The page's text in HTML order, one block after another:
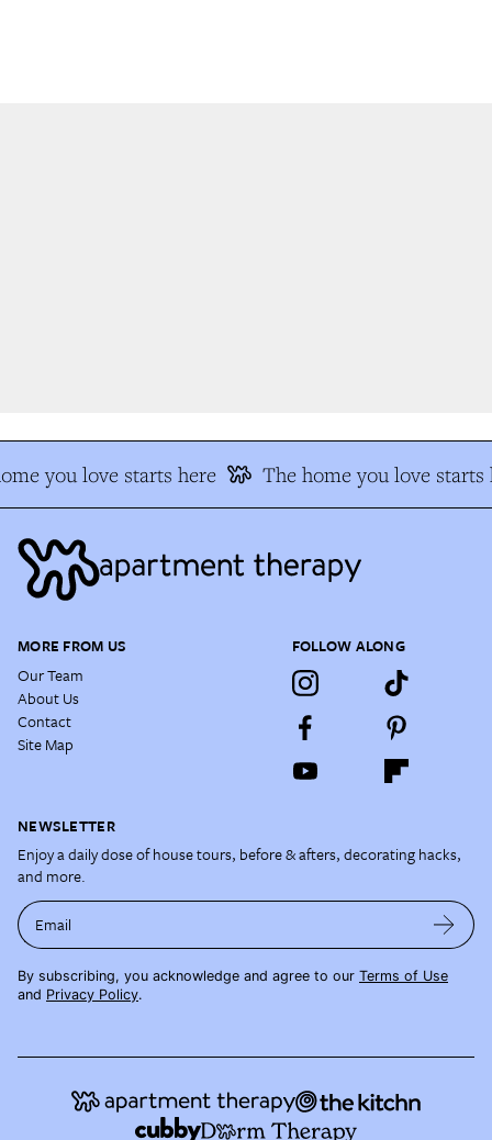
you love starts here The home you love starts
MORE FROM US
Our Team
About Us
Contact
Site Map
FOLLOW ALONG
NEWSLETTER
Enjoy a daily dose of house tours, before & afters, decorating hacks,
and more.
Email
By subscribing, you acknowledge and agree to our Terms of Use
and Privacy Policy.